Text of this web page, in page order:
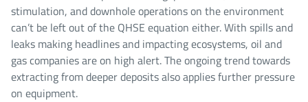
stimulation, and downhole operations on the environment
can’t be left out of the QHSE equation either. With spills and
leaks making headlines and impacting ecosystems, oil and
gas companies are on high alert. The ongoing trend towards
extracting from deeper deposits also applies further pressure
on equipment.